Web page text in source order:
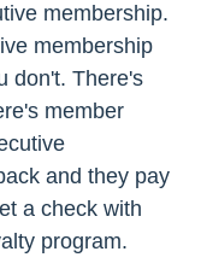
membership.
membership
don't. There's
member
and they pay
a check with
program.